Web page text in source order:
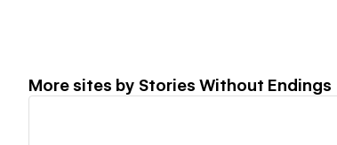
More sites by Stories Without Endings